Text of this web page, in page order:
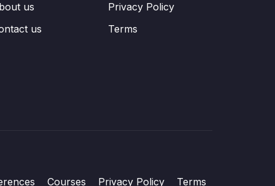
us
us
Privacy Policy
Terms
Courses Privacy Policy Terms